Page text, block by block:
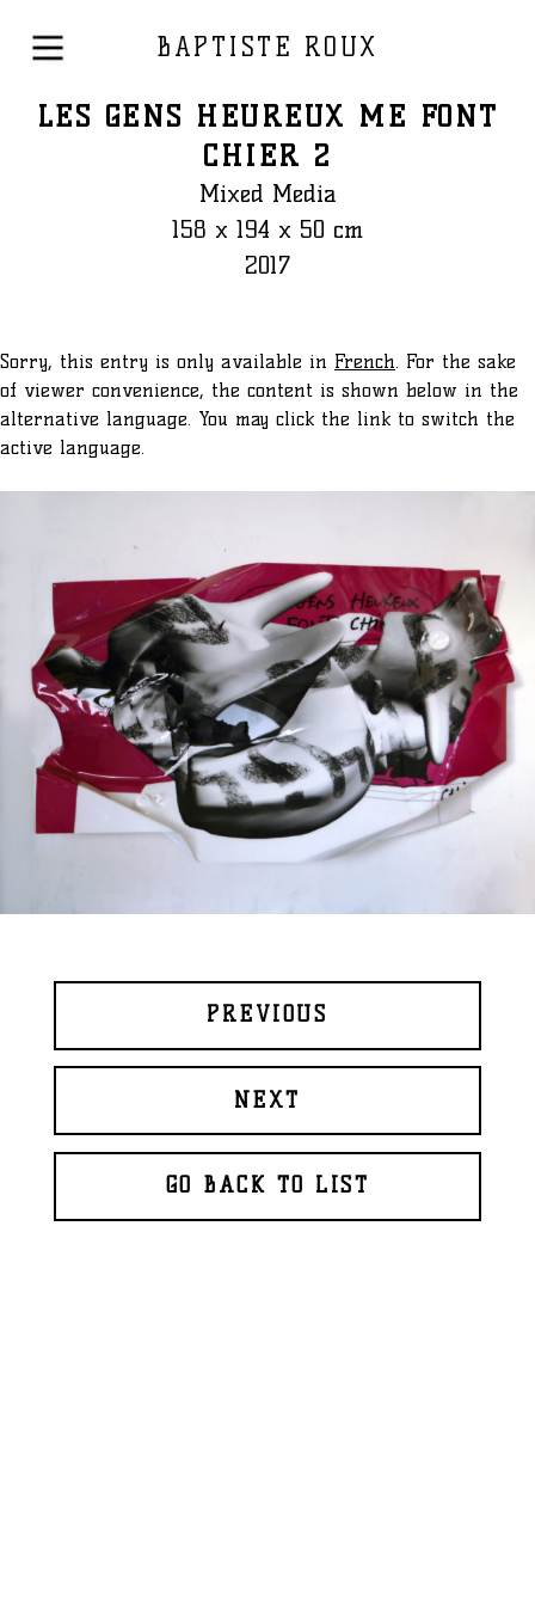
BAPTISTE ROUX
LES GENS HEUREUX ME FONT
CHIER 2
Mixed Media
158 x 194 x 50 cm
2017
Sorry, this entry is only available in French. For the sake
of viewer convenience, the content is shown below in the
alternative language. You may click the link to switch the
active language.
PREVIOUS
NEXT
GO BACK TO LIST